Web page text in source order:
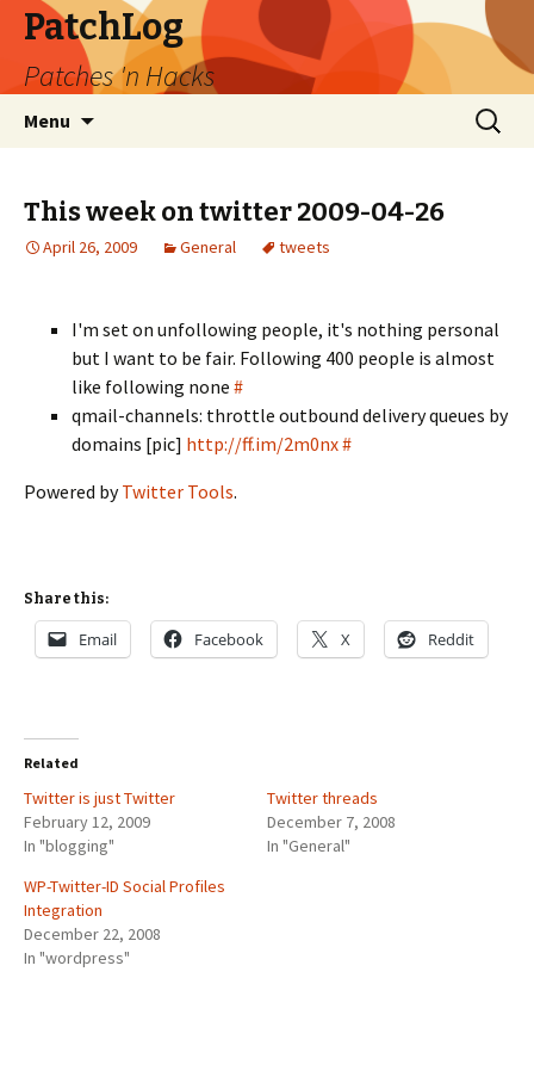
PatchLog
Patches 'n Hacks
Menu
Search
for:
This week on twitter 2009-04-26
April 26, 2009 General tweets
I'm set on unfollowing people, it's nothing personal
but I want to be fair. Following 400 people is almost
like following none #
qmail-channels: throttle outbound delivery queues by
domains [pic] http://ff.im/2m0nx#
Powered byTwitter Tools.
Share this:
Email Facebook X Reddit
Related
Twitter is just Twitter
February 12, 2009
In "blogging"
Twitter threads
December 7, 2008
In "General"
WP-Twitter-ID Social Profiles
Integration
December 22, 2008
In "wordpress"